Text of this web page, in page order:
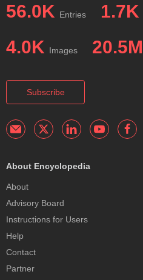
56.0K Entries 1.7K
4.0K Images 20.5M
Subscribe
About Encyclopedia
About
Advisory Board
Instructions for Users
Help
Contact
Partner